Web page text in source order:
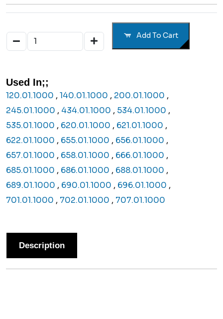
Add To Cart
Used In;;
120.01.1000 , 140.01.1000 , 200.01.1000 ,
245.01.1000 , 434.01.1000 , 534.01.1000 ,
535.01.1000 , 620.01.1000 , 621.01.1000 ,
622.01.1000 , 655.01.1000 , 656.01.1000 ,
657.01.1000 , 658.01.1000 , 666.01.1000 ,
685.01.1000 , 686.01.1000 , 688.01.1000 ,
689.01.1000 , 690.01.1000 , 696.01.1000 ,
701.01.1000 , 702.01.1000 , 707.01.1000
Description